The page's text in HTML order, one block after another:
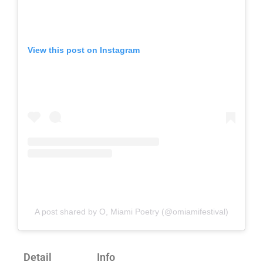
View this post on Instagram
A post shared by O, Miami Poetry (@omiamifestival)
Detail Info